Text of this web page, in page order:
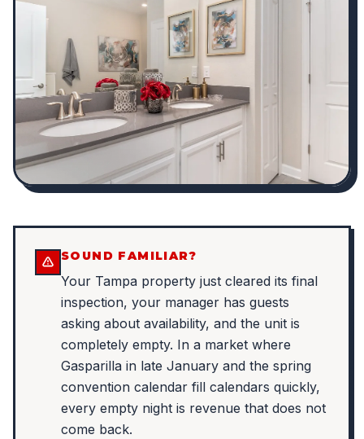
SOUND FAMILIAR?
Your Tampa property just cleared its final
inspection, your manager has guests
asking about availability, and the unit is
completely empty. In a market where
Gasparilla in late January and the spring
convention calendar fill calendars quickly,
every empty night is revenue that does not
come back.